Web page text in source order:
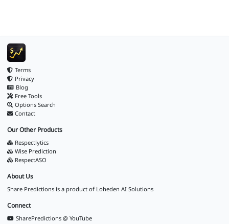
Terms
Privacy
Blog
Free Tools
Options Search
Contact
Our Other Products
Respectlytics
Wise Prediction
RespectASO
About Us
Share Predictions is a product of Loheden AI Solutions
Connect
SharePredictions @ YouTube